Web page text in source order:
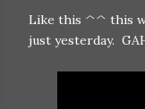
Like this ^^ this
just yesterday.